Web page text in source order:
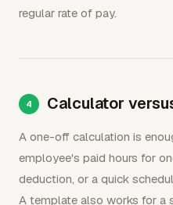
regular rate of pay.
Calculator
A one-off calculation is
employee's paid hours for
deduction, or a quick
A template also works for a